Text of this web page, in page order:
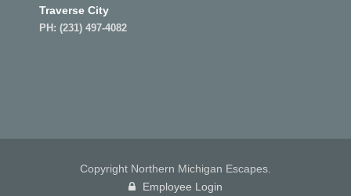
Traverse City
PH: (231) 497-4082
Copyright Northern Michigan Escapes.
Employee Login